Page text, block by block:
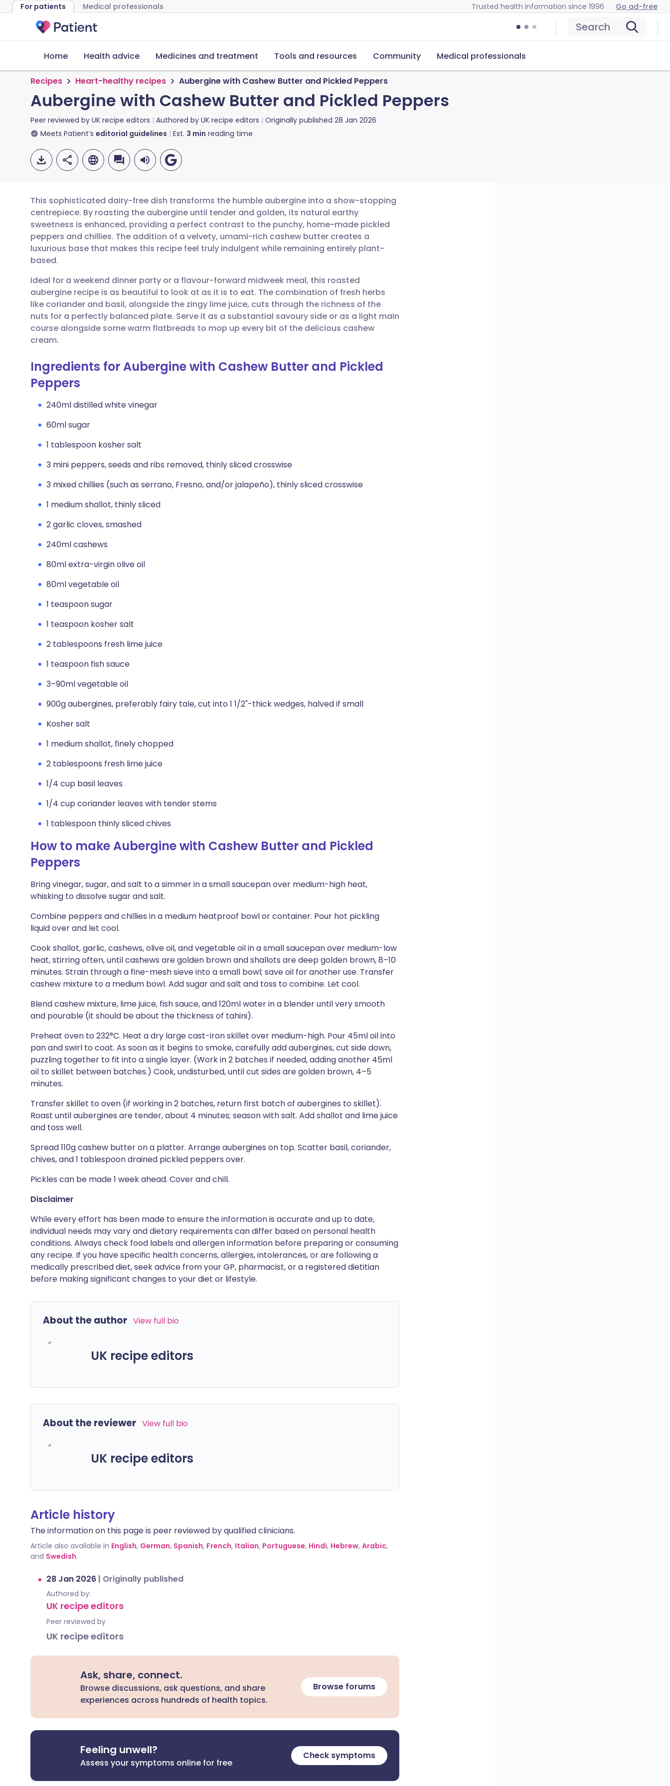
For patients Medical professionals Trusted health information since 1996 Go ad-free
Search
Home Health advice Medicines and treatment Tools and resources Community Medical professionals
Recipes Heart-healthy recipes Aubergine with Cashew Butter and Pickled Peppers
Aubergine with Cashew Butter and Pickled Peppers
Peer reviewed by UK recipe editors Authored by UK recipe editors Originally published 28 Jan 2026
Meets Patient’s editorial guidelines Est. 3 min reading time
Share via email
Share via Facebook
Share via LinkedIn
Share via X
Copy link
🇬🇧 English 🇩🇪 Deutsch
🇪🇸 Español 🇫🇷 Français
🇮🇹 Italiano 🇵🇹 Português
🇮🇳 हिन्दी 🇮🇱 עברית
This sophisticated dairy-free dish transforms the humble aubergine into a show-stopping
centrepiece. By roasting the aubergine until tender and golden, its natural earthy
sweetness is enhanced, providing a perfect contrast to the punchy, home-made pickled
peppers and chillies. The addition of a velvety, umami-rich cashew butter creates a
luxurious base that makes this recipe feel truly indulgent while remaining entirely plant-
based.
Ideal for a weekend dinner party or a flavour-forward midweek meal, this roasted
aubergine recipe is as beautiful to look at as it is to eat. The combination of fresh herbs
like coriander and basil, alongside the zingy lime juice, cuts through the richness of the
nuts for a perfectly balanced plate. Serve it as a substantial savoury side or as a light main
course alongside some warm flatbreads to mop up every bit of the delicious cashew
cream.
Ingredients for Aubergine with Cashew Butter and Pickled
Peppers
240ml distilled white vinegar
60ml sugar
1 tablespoon kosher salt
3 mini peppers, seeds and ribs removed, thinly sliced crosswise
3 mixed chillies (such as serrano, Fresno, and/or jalapeño), thinly sliced crosswise
1 medium shallot, thinly sliced
2 garlic cloves, smashed
240ml cashews
80ml extra-virgin olive oil
80ml vegetable oil
1 teaspoon sugar
1 teaspoon kosher salt
2 tablespoons fresh lime juice
1 teaspoon fish sauce
3–90ml vegetable oil
900g aubergines, preferably fairy tale, cut into 1 1/2"-thick wedges, halved if small
Kosher salt
1 medium shallot, finely chopped
2 tablespoons fresh lime juice
1/4 cup basil leaves
1/4 cup coriander leaves with tender stems
1 tablespoon thinly sliced chives
How to make Aubergine with Cashew Butter and Pickled
Peppers
Bring vinegar, sugar, and salt to a simmer in a small saucepan over medium-high heat,
whisking to dissolve sugar and salt.
Combine peppers and chillies in a medium heatproof bowl or container. Pour hot pickling
liquid over and let cool.
Cook shallot, garlic, cashews, olive oil, and vegetable oil in a small saucepan over medium-low
heat, stirring often, until cashews are golden brown and shallots are deep golden brown, 8–10
minutes. Strain through a fine-mesh sieve into a small bowl; save oil for another use. Transfer
cashew mixture to a medium bowl. Add sugar and salt and toss to combine. Let cool.
Blend cashew mixture, lime juice, fish sauce, and 120ml water in a blender until very smooth
and pourable (it should be about the thickness of tahini).
Preheat oven to 232°C. Heat a dry large cast-iron skillet over medium-high. Pour 45ml oil into
pan and swirl to coat. As soon as it begins to smoke, carefully add aubergines, cut side down,
puzzling together to fit into a single layer. (Work in 2 batches if needed, adding another 45ml
oil to skillet between batches.) Cook, undisturbed, until cut sides are golden brown, 4–5
minutes.
Transfer skillet to oven (if working in 2 batches, return first batch of aubergines to skillet).
Roast until aubergines are tender, about 4 minutes; season with salt. Add shallot and lime juice
and toss well.
Spread 110g cashew butter on a platter. Arrange aubergines on top. Scatter basil, coriander,
chives, and 1 tablespoon drained pickled peppers over.
Pickles can be made 1 week ahead. Cover and chill.
Disclaimer
While every effort has been made to ensure the information is accurate and up to date,
individual needs may vary and dietary requirements can differ based on personal health
conditions. Always check food labels and allergen information before preparing or consuming
any recipe. If you have specific health concerns, allergies, intolerances, or are following a
medically prescribed diet, seek advice from your GP, pharmacist, or a registered dietitian
before making significant changes to your diet or lifestyle.
About the author View full bio
UK recipe editors
About the reviewer View full bio
UK recipe editors
Article history
The information on this page is peer reviewed by qualified clinicians.
Article also available in English, German, Spanish, French, Italian, Portuguese, Hindi, Hebrew, Arabic,
and Swedish.
28 Jan 2026 | Originally published
Authored by:
UK recipe editors
Peer reviewed by
UK recipe editors
Ask, share, connect.
Browse discussions, ask questions, and share
experiences across hundreds of health topics.
Browse forums
Feeling unwell?
Assess your symptoms online for free
Check symptoms